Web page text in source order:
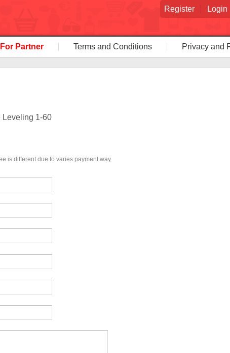
Register Login
Partner Terms and Conditions Privacy and
Leveling 1-60
is different due to varies payment way